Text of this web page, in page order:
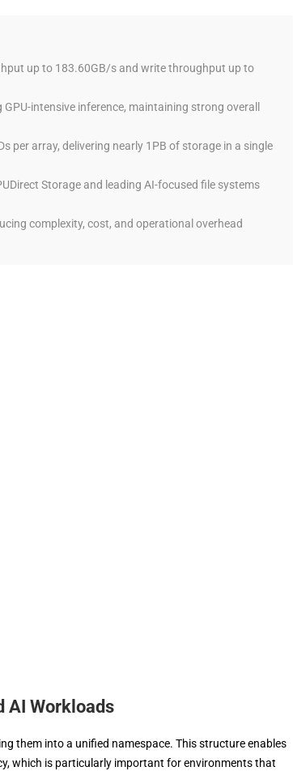
up to 183.60GB/s and write throughput up to
intensive inference, maintaining strong overall
per array, delivering nearly 1PB of storage in a single
Storage and leading AI-focused file systems
complexity, cost, and operational overhead
AI Workloads
them into a unified namespace. This structure enables
which is particularly important for environments that